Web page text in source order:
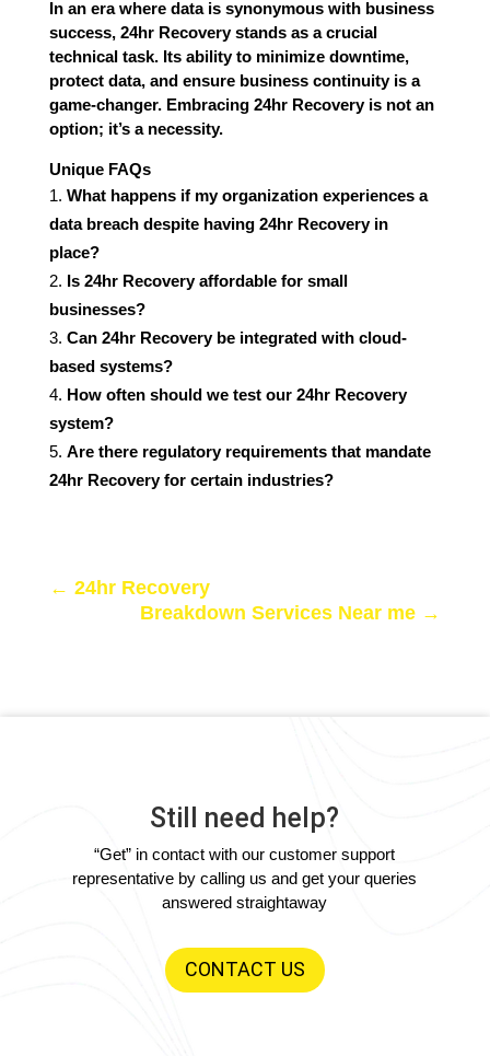
In an era where data is synonymous with business
success, 24hr Recovery stands as a crucial
technical task. Its ability to minimize downtime,
protect data, and ensure business continuity is a
game-changer. Embracing 24hr Recovery is not an
option; it’s a necessity.
Unique FAQs
What happens if my organization experiences a
data breach despite having 24hr Recovery in
place?
Is 24hr Recovery affordable for small
businesses?
Can 24hr Recovery be integrated with cloud-
based systems?
How often should we test our 24hr Recovery
system?
Are there regulatory requirements that mandate
24hr Recovery for certain industries?
← 24hr Recovery
Breakdown Services Near me →
Still need help?
“Get” in contact with our customer support
representative by calling us and get your queries
answered straightaway
CONTACT US